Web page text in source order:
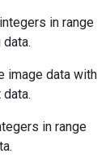
in range
image data with
in range